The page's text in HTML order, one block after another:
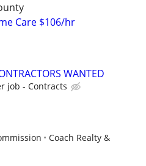
Care $106/hr
WANTED
job - Contracts
Coach Realty &